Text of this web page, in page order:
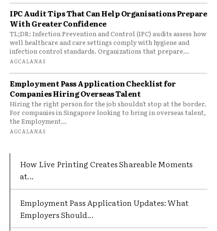
IPC Audit Tips That Can Help Organisations Prepare
With Greater Confidence
TL;DR: Infection Prevention and Control (IPC) audits assess how
well healthcare and care settings comply with hygiene and
infection control standards. Organizations that prepare...
AGCALANAS
Employment Pass Application Checklist for
Companies Hiring Overseas Talent
Hiring the right person for the job shouldn't stop at the border.
For companies in Singapore looking to bring in overseas talent,
the Employment...
AGCALANAS
How Live Printing Creates Shareable Moments
at...
Employment Pass Application Updates: What
Employers Should...